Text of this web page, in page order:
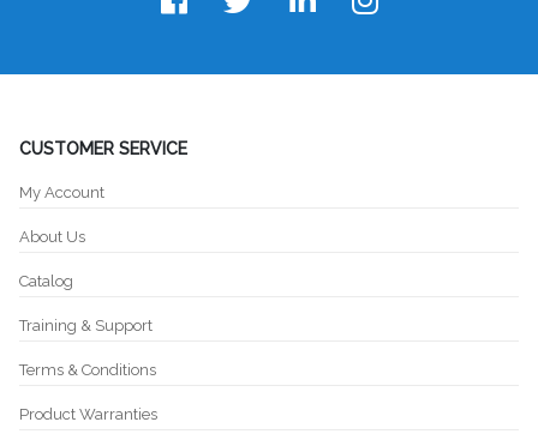
CUSTOMER SERVICE
My Account
About Us
Catalog
Training & Support
Terms & Conditions
Product Warranties